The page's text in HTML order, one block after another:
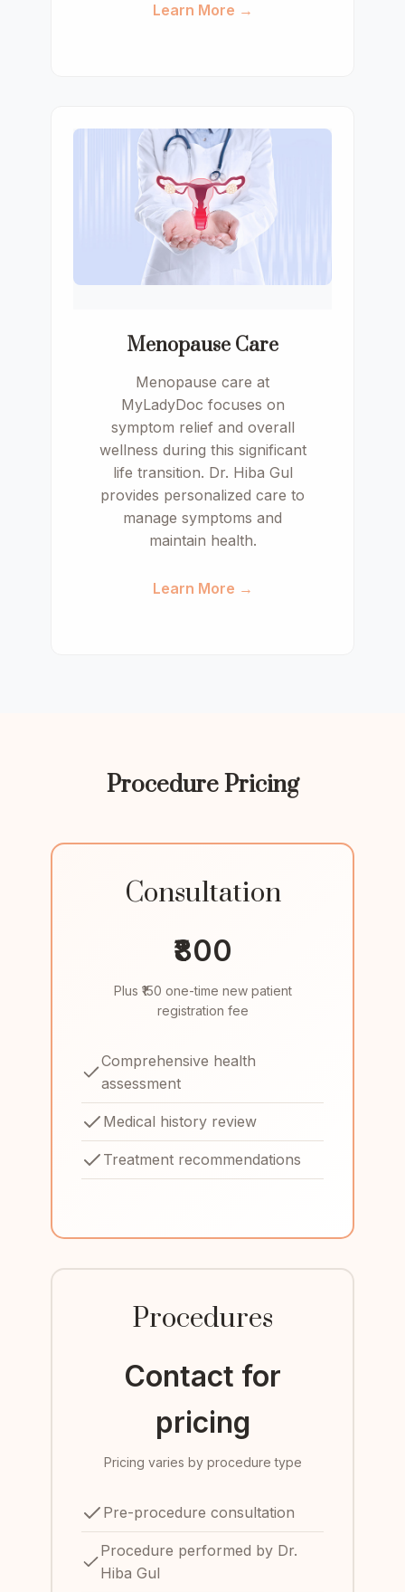
Learn More →
Menopause Care
Menopause care at
MyLadyDoc focuses on
symptom relief and overall
wellness during this significant
life transition. Dr. Hiba Gul
provides personalized care to
manage symptoms and
maintain health.
Learn More →
Procedure Pricing
Consultation
₹800
Plus ₹150 one-time new patient
registration fee
Comprehensive health
assessment
Medical history review
Treatment recommendations
Procedures
Contact for
pricing
Pricing varies by procedure type
Pre-procedure consultation
Procedure performed by Dr.
Hiba Gul